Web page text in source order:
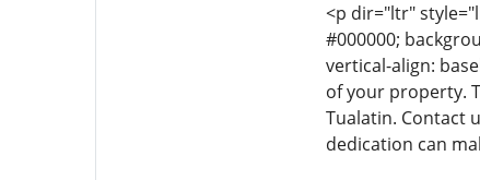
<p dir="ltr"
#000000;
vertical-align:
of your property.
Tualatin. Contact
dedication can